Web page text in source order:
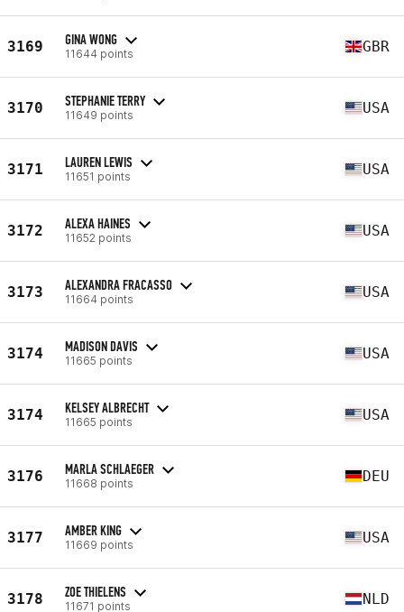
3169 GINA WONG
11644 points GBR
3170 STEPHANIE TERRY
11649 points USA
3171 LAUREN LEWIS
11651 points USA
3172 ALEXA HAINES
11652 points USA
3173 ALEXANDRA FRACASSO
11664 points USA
3174 MADISON DAVIS
11665 points USA
3174 KELSEY ALBRECHT
11665 points USA
3176 MARLA SCHLAEGER
11668 points DEU
3177 AMBER KING
11669 points USA
3178 ZOE THIELENS
11671 points NLD